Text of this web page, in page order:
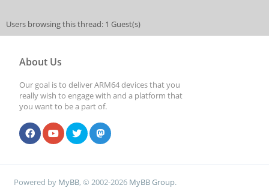
Users browsing this thread: 1 Guest(s)
About Us
Our goal is to deliver ARM64 devices that you
really wish to engage with and a platform that
you want to be a part of.
Powered by MyBB, © 2002-2026 MyBB Group.